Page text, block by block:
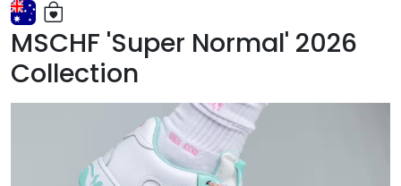
MSCHF 'Super Normal' 2026
Collection